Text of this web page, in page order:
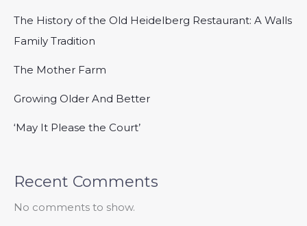
The History of the Old Heidelberg Restaurant: A Walls
Family Tradition
The Mother Farm
Growing Older And Better
‘May It Please the Court’
Recent Comments
No comments to show.